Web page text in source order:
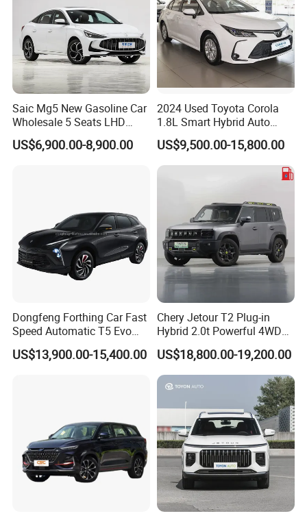
Saic Mg5 New Gasoline Car
Wholesale 5 Seats LHD
Sedan
US$6,900.00-8,900.00
2024 Used Toyota Corola
1.8L Smart Hybrid Auto
Dual-Engine Elite Version
Cars
US$9,500.00-15,800.00
Dongfeng Forthing Car Fast
Speed Automatic T5 Evo
PRO 5 Seats SUV
US$13,900.00-15,400.00
Chery Jetour T2 Plug-in
Hybrid 2.0t Powerful 4WD
Precision Control off-Road
Performance Factory Price
Hot Sell New Energy Vehicle
US$18,800.00-19,200.00